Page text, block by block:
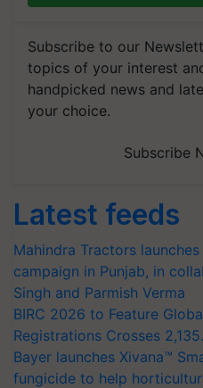
Subscribe to our
topics of your interest
handpicked news and
your choice.
Subscribe
Latest feeds
Mahindra Tractors launches
campaign in Punjab, in
Singh and Parmish Verma
BIRC 2026 to Feature
Registrations Crosses 2,135.
Bayer launches Xivana™
fungicide to help